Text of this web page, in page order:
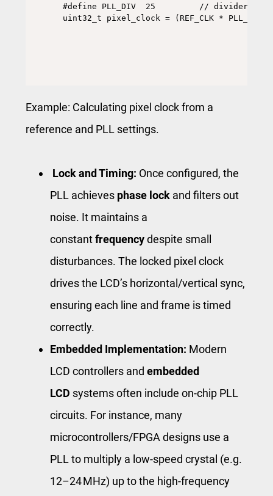
#define PLL_DIV  25         // divider
uint32_t pixel_clock = (REF_CLK *
Example: Calculating pixel clock from a
reference and PLL settings.
Lock and Timing: Once configured, the
PLL achieves phase lock and filters out
noise. It maintains a
constantfrequencydespite small
disturbances. The locked pixel clock
drives the LCD’s horizontal/vertical sync,
ensuring each line and frame is timed
correctly.
Embedded Implementation: Modern
LCD controllers and embedded
LCD systems often include on-chip PLL
circuits. For instance, many
microcontrollers/FPGA designs use a
PLL to multiply a low-speed crystal (e.g.
12–24 MHz) up to the high-frequency